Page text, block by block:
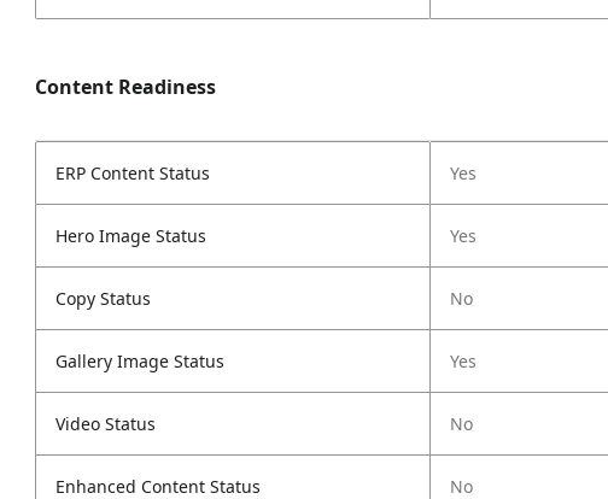
Content Readiness
ERP Content Status Yes
Hero Image Status Yes
Copy Status No
Gallery Image Status Yes
Video Status No
Enhanced Content Status No